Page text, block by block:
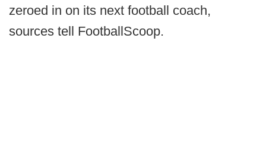
zeroed in on its next football coach,
sources tell FootballScoop.